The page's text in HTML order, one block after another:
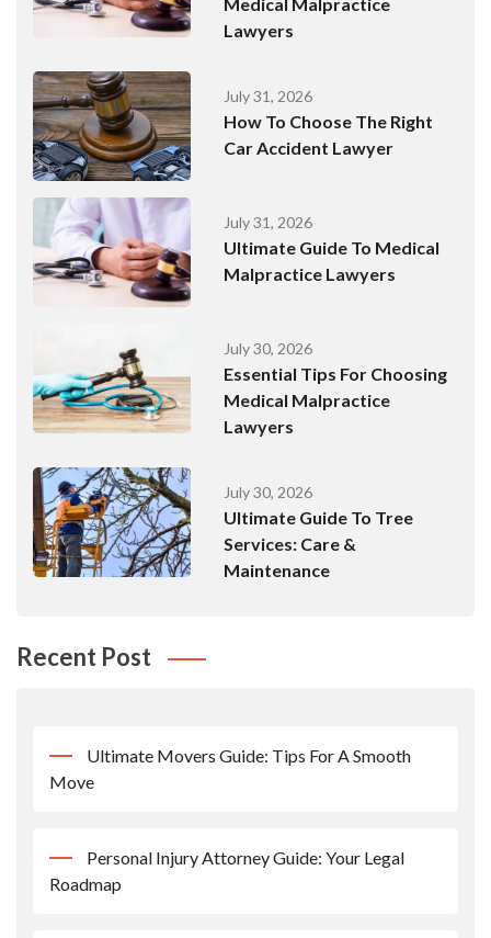
Lawyers
July 31, 2026
How To Choose The Right
Car Accident Lawyer
July 31, 2026
Ultimate Guide To Medical
Malpractice Lawyers
July 30, 2026
Essential Tips For Choosing
Medical Malpractice
Lawyers
July 30, 2026
Ultimate Guide To Tree
Services: Care &
Maintenance
Recent Post
Ultimate Movers Guide: Tips For A Smooth
Move
Personal Injury Attorney Guide: Your Legal
Roadmap